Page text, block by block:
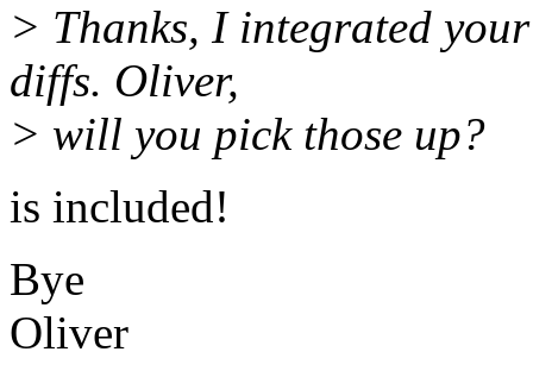
> Thanks, I integrated
diffs. Oliver,
> will you pick those up?
is included!
Bye
Oliver